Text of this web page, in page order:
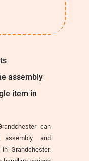
assembly
item in
can
and
Grandchester.